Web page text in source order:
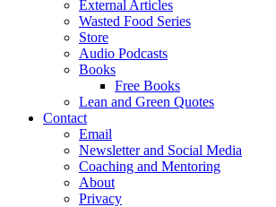
External Articles
Wasted Food Series
Store
Audio Podcasts
Books
Free Books
Lean and Green Quotes
Contact
Email
Newsletter and Social Media
Coaching and Mentoring
About
Privacy